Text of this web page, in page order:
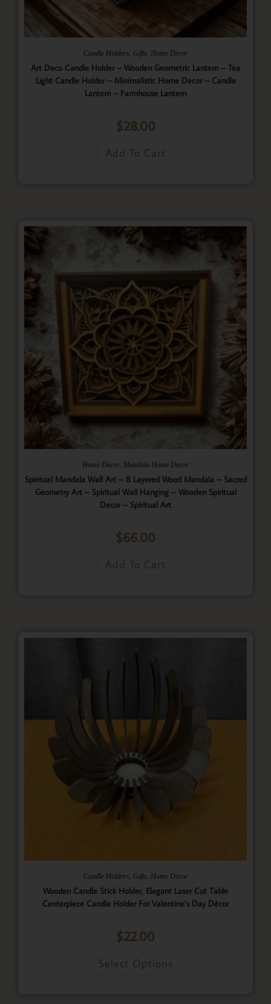
Candle Holders Gifts Home Decor
Art Deco Candle Holder – Wooden Geometric Lantern – Tea
Light Candle Holder – Minimalistic Home Decor – Candle
Lantern – Farmhouse Lantern
$28.00
Add To Cart
Home Decor Mandala Home Decor
Spiritual Mandala Wall Art – 8 Layered Wood Mandala – Sacred
Geometry Art – Spiritual Wall Hanging – Wooden Spiritual
Decor – Spiritual Art
$66.00
Add To Cart
Candle Holders Gifts Home Decor
Wooden Candle Stick Holder, Elegant Laser Cut Table
Centerpiece Candle Holder For Valentine’s Day Décor
$22.00
Select Options